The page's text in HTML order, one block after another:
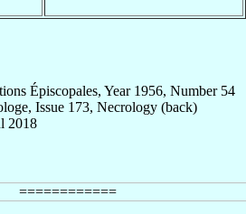
Épiscopales, Year 1956, Number 54
Issue 173, Necrology (back)
2018